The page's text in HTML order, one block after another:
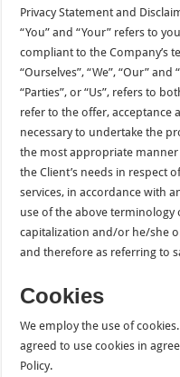
Privacy Statement and
“You” and “Your” refers to
compliant to the Company’s
“Ourselves”, “We”, “Our”
“Parties”, or “Us”, refers to
refer to the offer, acceptance
necessary to undertake the
the most appropriate
the Client’s needs in respect
services, in accordance with
use of the above
capitalization and/or he/she
and therefore as referring to
Cookies
We employ the use of
agreed to use cookies in
Policy.